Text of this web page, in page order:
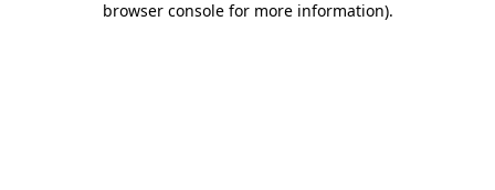
browser console for more information).